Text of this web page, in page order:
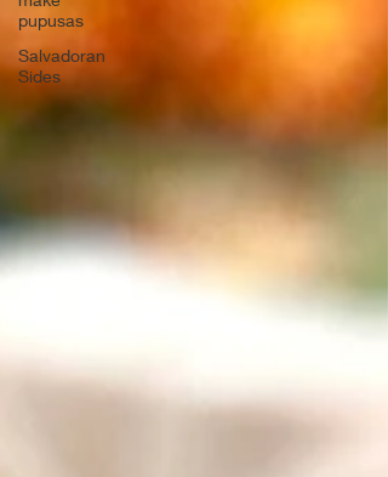
pupusas
Salvadoran
Sides